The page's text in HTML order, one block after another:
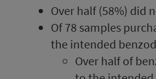
Over half (58%) did
Of 78 samples
the intended
Over half of